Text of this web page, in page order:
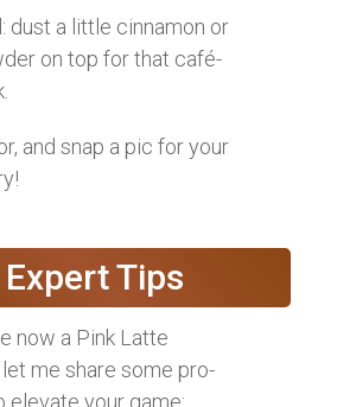
dust a little cinnamon or
on top for that café-
and snap a pic for your
Expert Tips
now a Pink Latte
me share some pro-
elevate your game: